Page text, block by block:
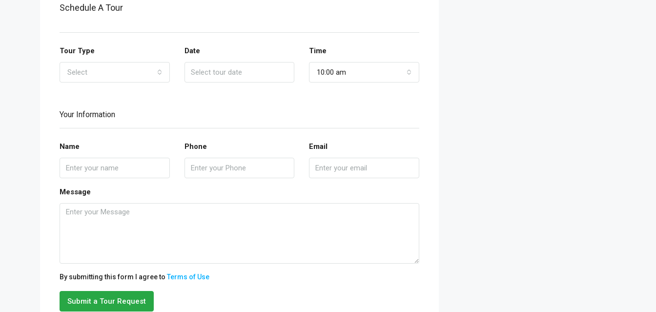
Schedule A Tour
Tour Type
Select
Date Time
10:00 am
Your Information
Name Phone Email
Message
By submitting this form I agree toTerms of Use
Submit a Tour Request